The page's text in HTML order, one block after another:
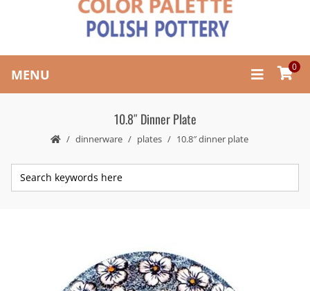
MENU 0
10.8″ Dinner Plate
dinnerware plates 10.8″ dinner plate